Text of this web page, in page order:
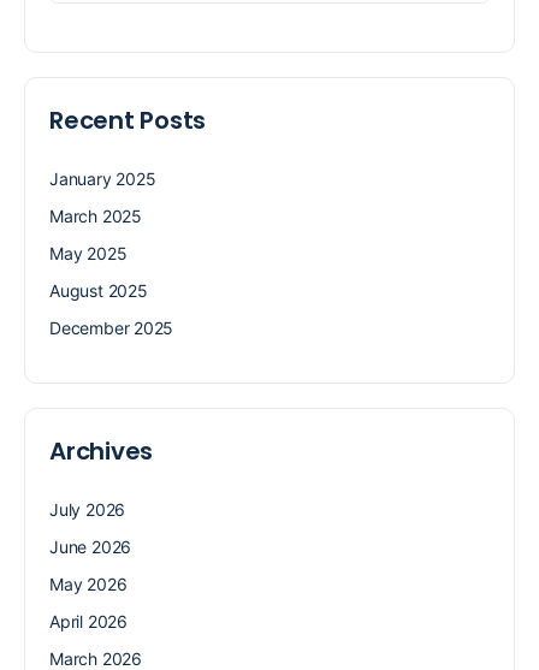
Recent Posts
January 2025
March 2025
May 2025
August 2025
December 2025
Archives
July 2026
June 2026
May 2026
April 2026
March 2026